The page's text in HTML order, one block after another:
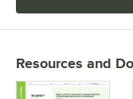
Resources and